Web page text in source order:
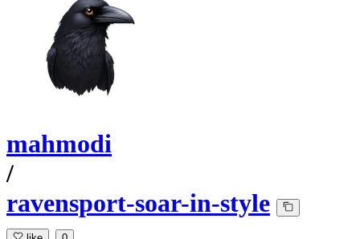
mahmodi
/
ravensport-soar-in-style